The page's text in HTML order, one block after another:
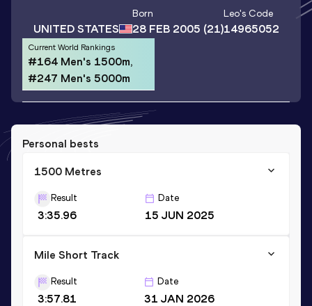
UNITED STATES
Born
28 FEB 2005 (21)
Leo's Code
14965052
Current World Rankings
#164 Men's 1500m,
#247 Men's 5000m
Personal bests
1500 Metres
Result
3:35.96
Date
15 JUN 2025
Mile Short Track
Result
3:57.81
Date
31 JAN 2026